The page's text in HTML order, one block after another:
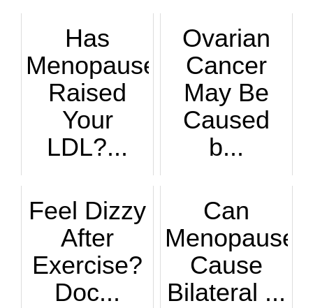
Has
Menopause
Raised
Your
LDL?...
Ovarian
Cancer
May Be
Caused
b...
Feel Dizzy
After
Exercise?
Doc...
Can
Menopause
Cause
Bilateral ...